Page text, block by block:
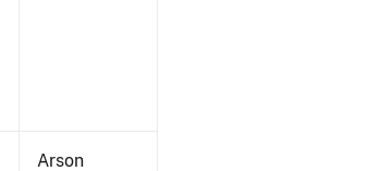
Arson